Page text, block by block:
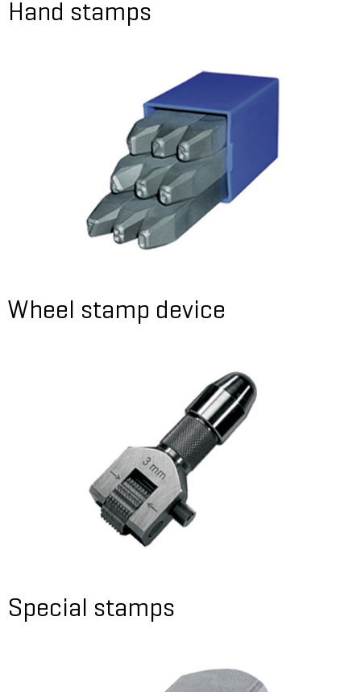
Hand stamps
Wheel stamp device
Special stamps